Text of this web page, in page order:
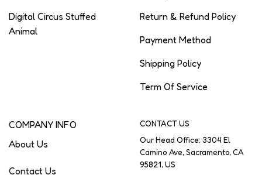
Digital Circus Stuffed
Animal
Return & Refund Policy
Payment Method
Shipping Policy
Term Of Service
COMPANY INFO
About Us
Contact Us
CONTACT US
Our Head Office: 3304 El
Camino Ave, Sacramento, CA
95821, US